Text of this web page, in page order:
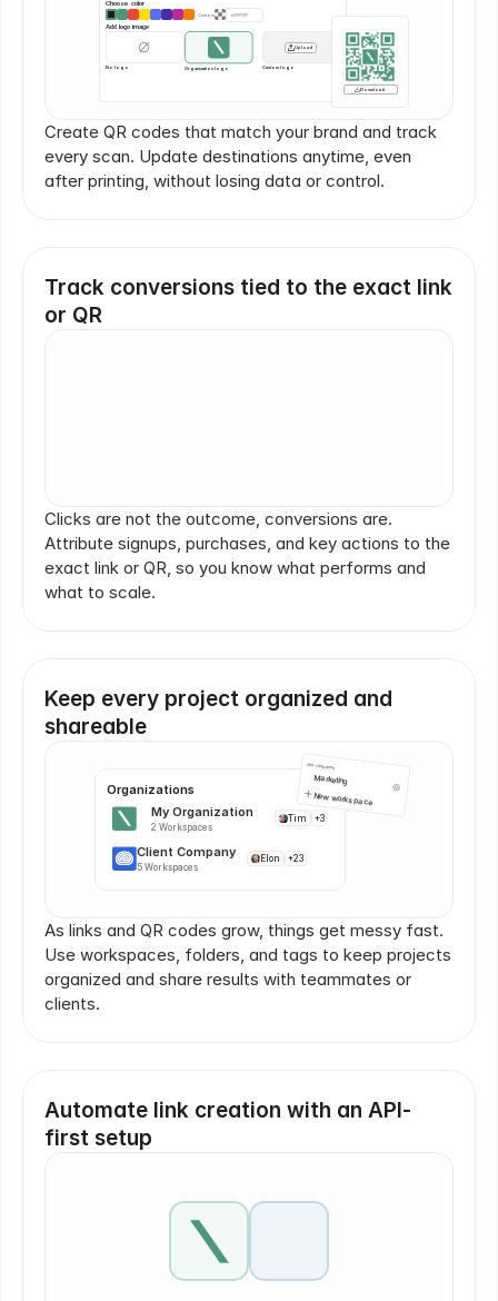
Choose color
Custom #FFFFFF
Add logo image
No logo Organization logo
Upload
Custom logo
Download
Create QR codes that match your brand and track
every scan. Update destinations anytime, even
after printing, without losing data or control.
Track conversions tied to the exact link
or QR
Click
Clicks are not the outcome, conversions are.
Attribute signups, purchases, and key actions to the
exact link or QR, so you know what performs and
what to scale.
Keep every project organized and
shareable
Organizations
My Organization
2 Workspaces
Tim +3
Client Company
5 Workspaces
Elon +23
Workspaces
Marketing
New workspace
As links and QR codes grow, things get messy fast.
Use workspaces, folders, and tags to keep projects
organized and share results with teammates or
clients.
Automate link creation with an API-
first setup